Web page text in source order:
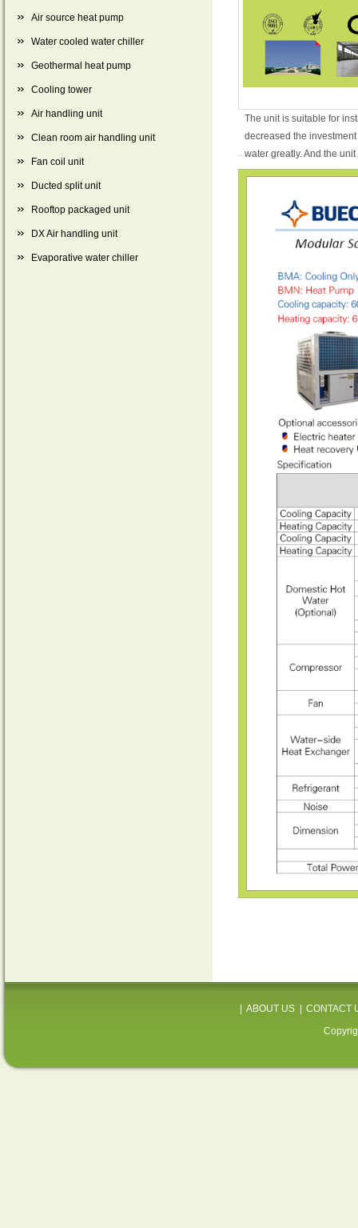
The unit is suitable for
decreased the
water greatly. And the
Air source heat pump
Water cooled water chiller
Geothermal heat pump
Cooling tower
Air handling unit
Clean room air handling unit
Fan coil unit
Ducted split unit
Rooftop packaged unit
DX Air handling unit
Evaporative water chiller
ABOUT US CONTACT